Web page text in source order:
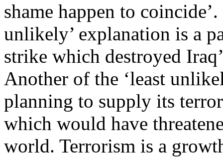
shame happen to
unlikely’ explanation is a
strike which destroyed
Another of the ‘least
planning to supply its
which would have
world. Terrorism is a